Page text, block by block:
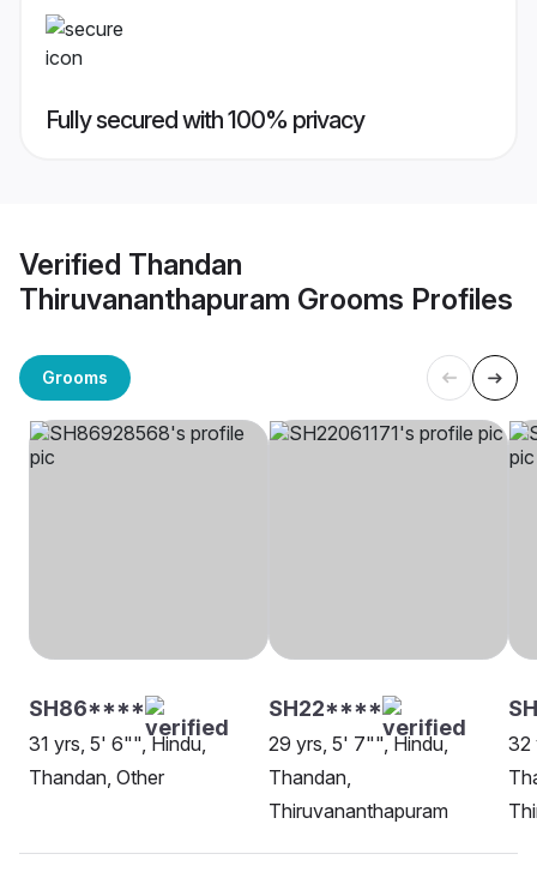
Fully secured with 100% privacy
Verified Thandan
Thiruvananthapuram Grooms Profiles
Grooms
SH86****
31 yrs, 5' 6"", Hindu,
Thandan, Other
SH22****
29 yrs, 5' 7"", Hindu,
Thandan,
Thiruvananthapuram
32